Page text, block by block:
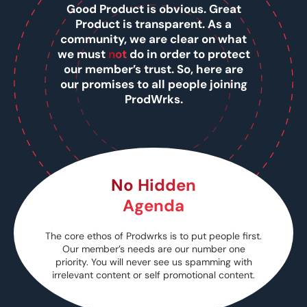
Good Product is obvious. Great
Product is transparent. As a
community, we are clear on what
we must notdo in order to protect
our member’s trust. So, here are
our promises to all people joining
ProdWrks.
No Hidden
Agenda
The core ethos of Prodwrks is to put people first.
Our member’s needs are our number one
priority. You will never see us spamming with
irrelevant content or self promotional content.